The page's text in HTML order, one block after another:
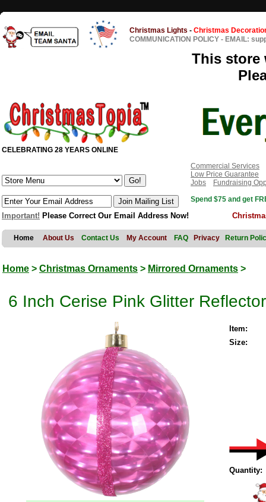
Christmas Lights - Christmas
COMMUNICATION POLICY - EMAIL:
This store
CELEBRATING 28 YEARS ONLINE
Commercial Services
Low Price Guarantee
Jobs
Fundraising
Spend $75 and get
Important! Please Correct Our Email Address Now!
Home About Us Contact Us My Account FAQ Privacy Return
Home > Christmas Ornaments > Mirrored Ornaments >
6 Inch Cerise Pink Glitter
Item:
Size:
Quantity: